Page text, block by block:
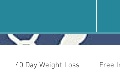
40 Day Weight Loss Free